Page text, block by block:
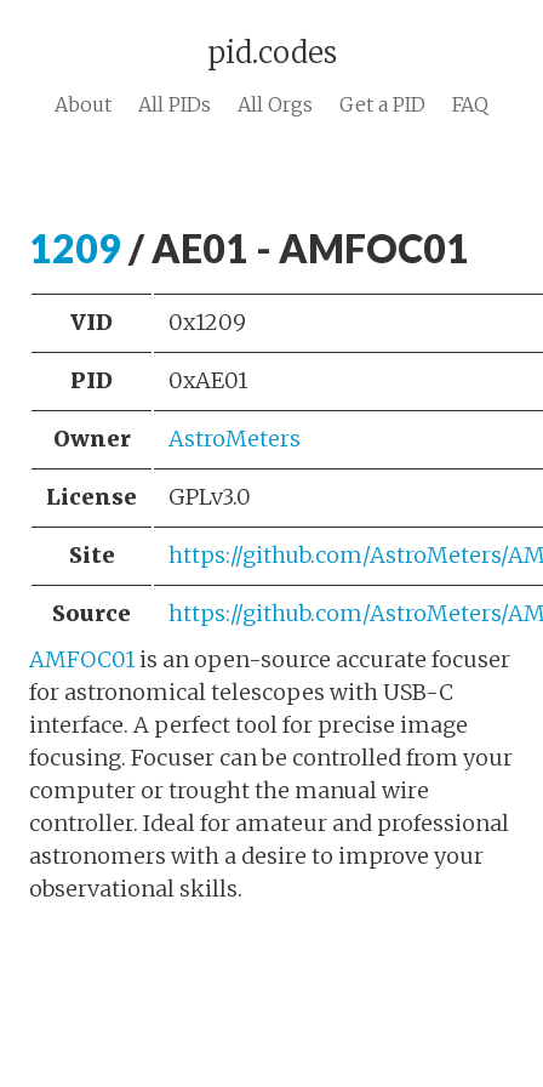
pid.codes
About All PIDs All Orgs Get a PID FAQ
1209 / AE01 - AMFOC01
VID 0x1209
PID 0xAE01
Owner AstroMeters
License GPLv3.0
Site https://github.com/AstroMeters/
Source
https://github.com/AstroMeters/
AMFOC01is an open-source accurate focuser
for astronomical telescopes with USB-C
interface. A perfect tool for precise image
focusing. Focuser can be controlled from your
computer or trought the manual wire
controller. Ideal for amateur and professional
astronomers with a desire to improve your
observational skills.